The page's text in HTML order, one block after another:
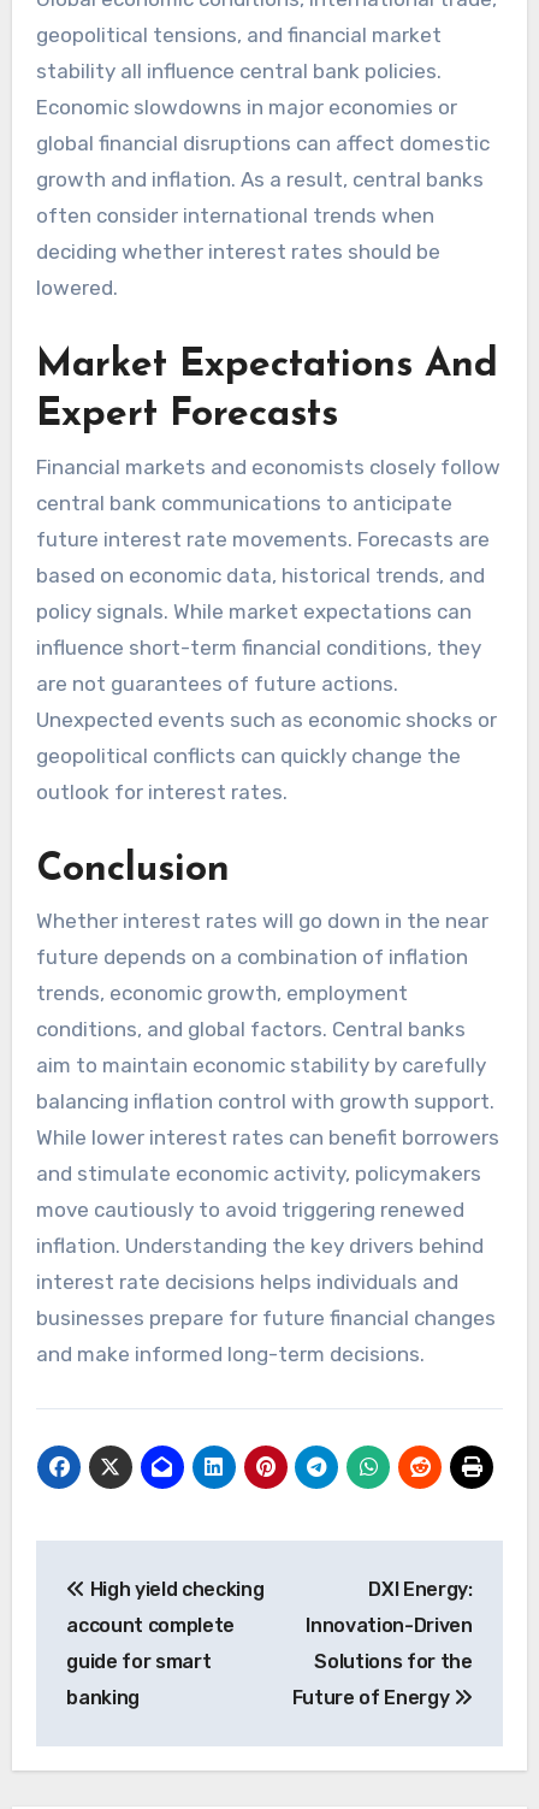
geopolitical tensions, and financial market
stability all influence central bank policies.
Economic slowdowns in major economies or
global financial disruptions can affect domestic
growth and inflation. As a result, central banks
often consider international trends when
deciding whether interest rates should be
lowered.
Market Expectations And
Expert Forecasts
Financial markets and economists closely follow
central bank communications to anticipate
future interest rate movements. Forecasts are
based on economic data, historical trends, and
policy signals. While market expectations can
influence short-term financial conditions, they
are not guarantees of future actions.
Unexpected events such as economic shocks or
geopolitical conflicts can quickly change the
outlook for interest rates.
Conclusion
Whether interest rates will go down in the near
future depends on a combination of inflation
trends, economic growth, employment
conditions, and global factors. Central banks
aim to maintain economic stability by carefully
balancing inflation control with growth support.
While lower interest rates can benefit borrowers
and stimulate economic activity, policymakers
move cautiously to avoid triggering renewed
inflation. Understanding the key drivers behind
interest rate decisions helps individuals and
businesses prepare for future financial changes
and make informed long-term decisions.
navigation
High yield checking
account complete
guide for smart
banking
DXI Energy:
Innovation-Driven
Solutions for the
Future of Energy